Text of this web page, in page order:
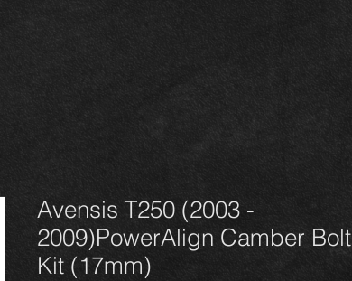
Avensis T250 (2003 -
2009)PowerAlign Camber Bolt
Kit (17mm)